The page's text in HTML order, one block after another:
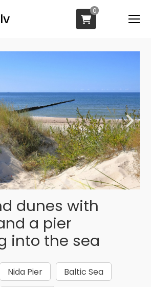
0
dunes with
a pier
into the sea
Nida Pier
Baltic Sea